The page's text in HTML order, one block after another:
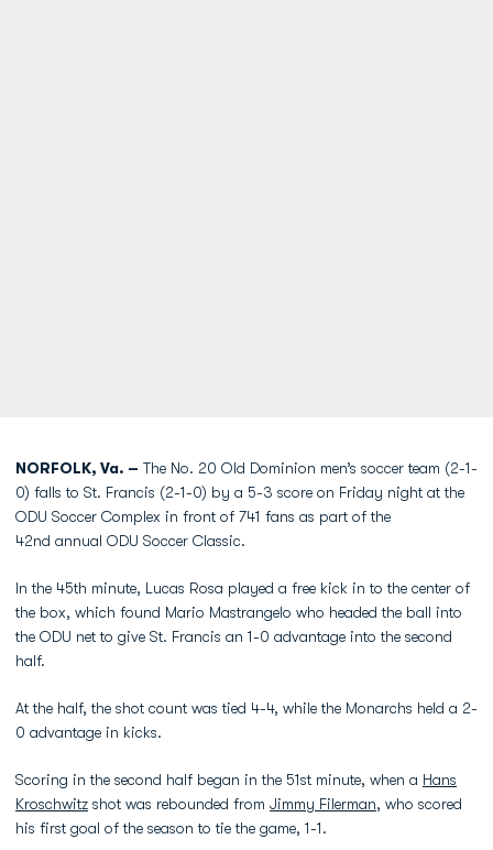
NORFOLK, Va. – The No. 20 Old Dominion men’s soccer team (2-1-
0) falls to St. Francis (2-1-0) by a 5-3 score on Friday night at the
ODU Soccer Complex in front of 741 fans as part of the
42nd annual ODU Soccer Classic.
In the 45th minute, Lucas Rosa played a free kick in to the center of
the box, which found Mario Mastrangelo who headed the ball into
the ODU net to give St. Francis an 1-0 advantage into the second
half.
At the half, the shot count was tied 4-4, while the Monarchs held a 2-
0 advantage in kicks.
Scoring in the second half began in the 51st minute, when a Hans
Kroschwitz shot was rebounded from Jimmy Filerman, who scored
his first goal of the season to tie the game, 1-1.